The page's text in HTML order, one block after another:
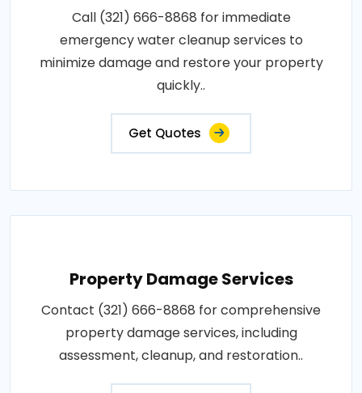
Call (321) 666-8868 for immediate
emergency water cleanup services to
minimize damage and restore your property
quickly..
Get Quotes
Property Damage Services
Contact (321) 666-8868 for comprehensive
property damage services, including
assessment, cleanup, and restoration..